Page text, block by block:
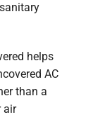
helps
AC
than a
air